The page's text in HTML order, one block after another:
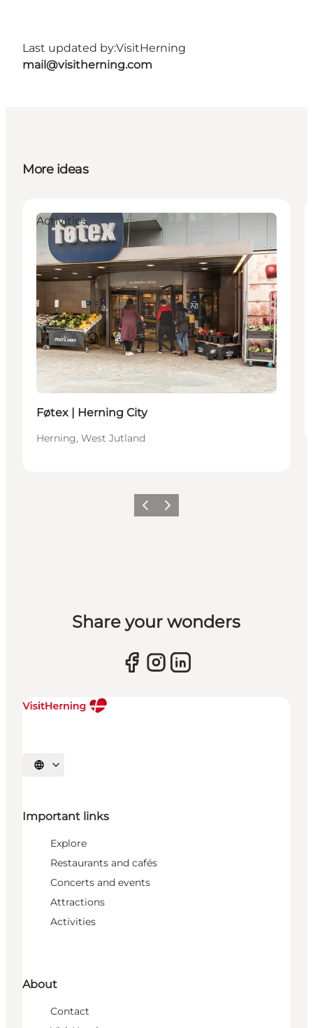
Last updated by:VisitHerning
mail@visitherning.com
More ideas
Activities
Føtex | Herning City
Herning, West Jutland
Previous slide
Next slide
Share your wonders
Select language
Important links
Explore
Restaurants and cafés
Concerts and events
Attractions
Activities
About
Contact